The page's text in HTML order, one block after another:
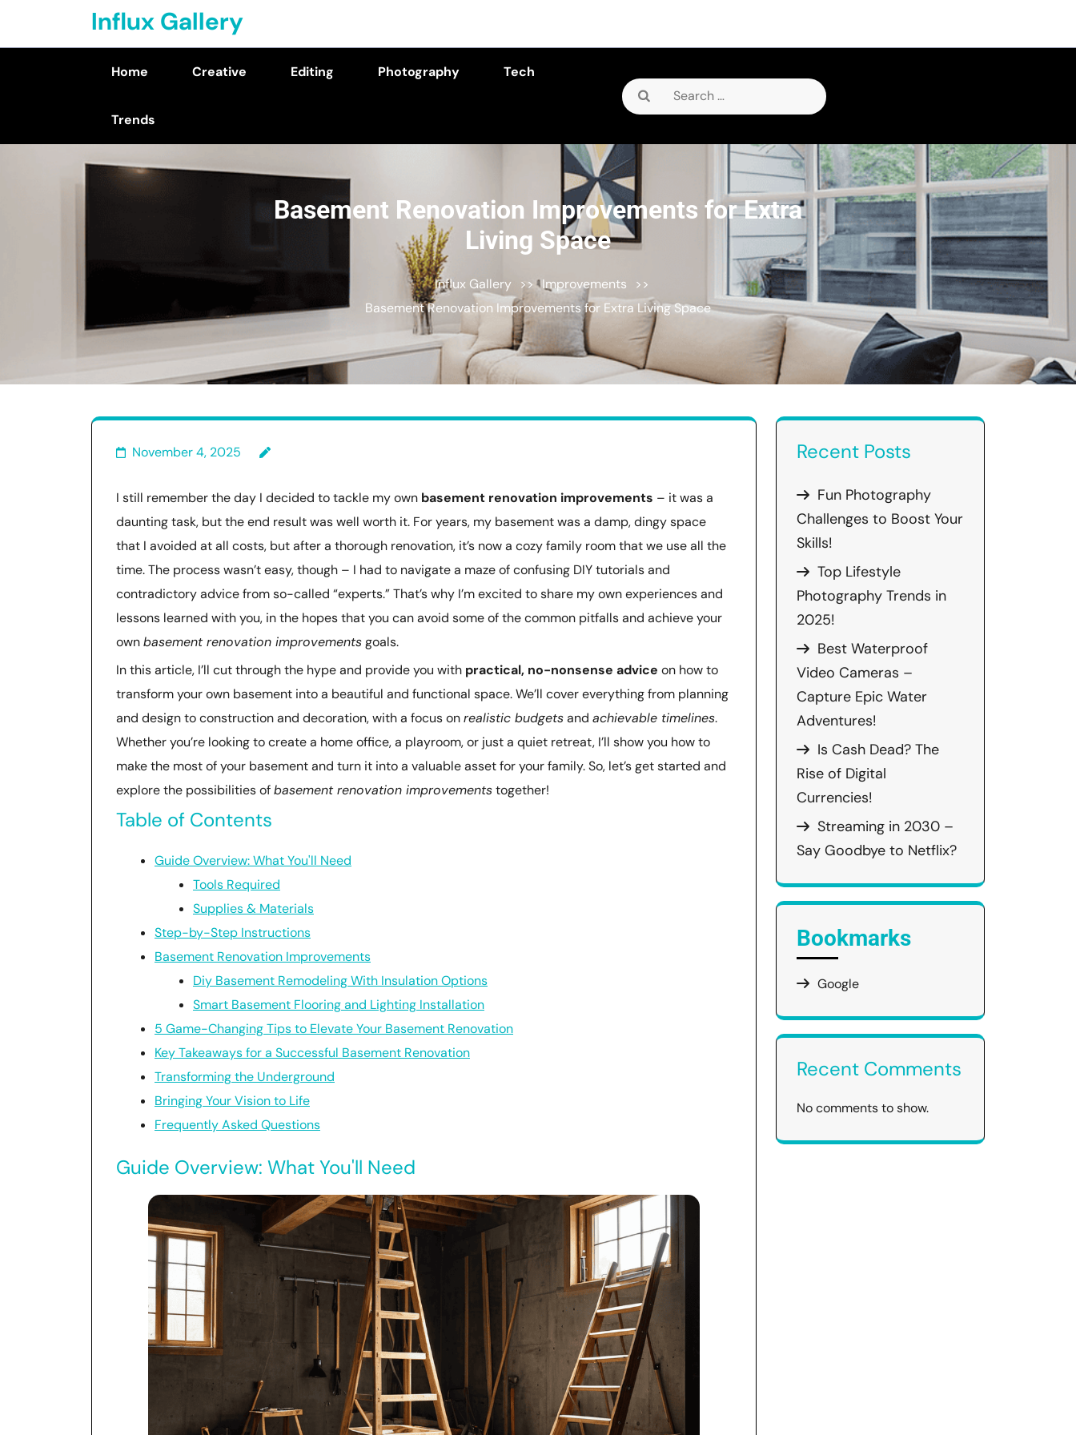
Influx Gallery
Home Creative Editing Photography Tech
Trends
Search
for:
Basement Renovation Improvements for Extra
Living Space
Influx Gallery >> Improvements
>>
Basement Renovation Improvements for Extra Living Space
November 4, 2025
I still remember the day I decided to tackle my own basement renovation improvements – it was a
daunting task, but the end result was well worth it. For years, my basement was a damp, dingy space
that I avoided at all costs, but after a thorough renovation, it’s now a cozy family room that we use all the
time. The process wasn’t easy, though – I had to navigate a maze of confusing DIY tutorials and
contradictory advice from so-called “experts.” That’s why I’m excited to share my own experiences and
lessons learned with you, in the hopes that you can avoid some of the common pitfalls and achieve your
ownbasement renovation improvementsgoals.
In this article, I’ll cut through the hype and provide you with practical, no-nonsense advice on how to
transform your own basement into a beautiful and functional space. We’ll cover everything from planning
and design to construction and decoration, with a focus onrealistic budgetsand achievable timelines.
Whether you’re looking to create a home office, a playroom, or just a quiet retreat, I’ll show you how to
make the most of your basement and turn it into a valuable asset for your family. So, let’s get started and
explore the possibilities ofbasement renovation improvementstogether!
Table of Contents
Guide Overview: What You'll Need
Tools Required
Supplies & Materials
Step-by-Step Instructions
Basement Renovation Improvements
Diy Basement Remodeling With Insulation Options
Smart Basement Flooring and Lighting Installation
5 Game-Changing Tips to Elevate Your Basement Renovation
Key Takeaways for a Successful Basement Renovation
Transforming the Underground
Bringing Your Vision to Life
Frequently Asked Questions
Guide Overview: What You'll Need
Recent Posts
Fun Photography
Challenges to Boost Your
Skills!
Top Lifestyle
Photography Trends in
2025!
Best Waterproof
Video Cameras –
Capture Epic Water
Adventures!
Is Cash Dead? The
Rise of Digital
Currencies!
Streaming in 2030 –
Say Goodbye to Netflix?
Bookmarks
Google
Recent Comments
No comments to show.